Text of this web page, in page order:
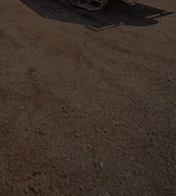
Drainage & Plumbing
How it works
Installation & Replacement
Key Additional Information
Motor
Mounting & Placement
Power & Connections
Sensors & Timers
Urine & Solids Chamber
Venting
Wiring